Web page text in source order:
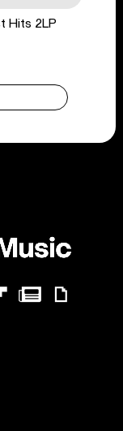
Hits 2LP